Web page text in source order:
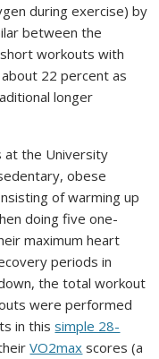
during exercise) by
between the
workouts with
22 percent as
longer
at the University
obese
of warming up
doing five one-
maximum heart
periods in
the total workout
were performed
in thissimple 28-
VO2max scores (a